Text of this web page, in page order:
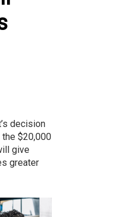
decision
$20,000
give
greater